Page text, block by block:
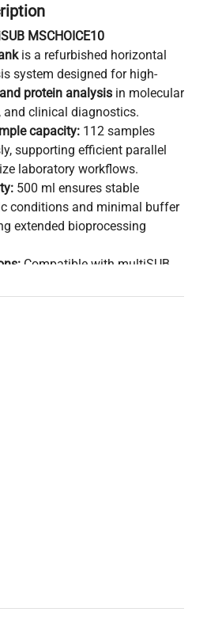
MSCHOICE10
is a refurbished horizontal
system designed for high-
protein analysis in molecular
and clinical diagnostics.
capacity: 112 samples
supporting efficient parallel
laboratory workflows.
500 ml ensures stable
conditions and minimal buffer
extended bioprocessing
Compatible with multiSUB
supporting various gel
and reproducible results.
flexibility for different gel
agarose and polyacrylamide
diagnostics and synthetic
integration into crowded
workbenches.
tank iscritical in molecular